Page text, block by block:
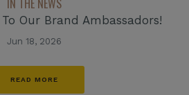
IN THE NEWS
Our Brand Ambassadors!
Jun 18, 2026
READ MORE